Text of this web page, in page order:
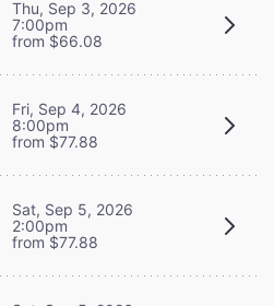
Thu, Sep 3, 2026
7:00pm
from $66.08
Fri, Sep 4, 2026
8:00pm
from $77.88
Sat, Sep 5, 2026
2:00pm
from $77.88